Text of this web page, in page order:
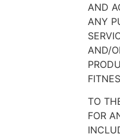
AND
ANY
AND/
TO
FOR